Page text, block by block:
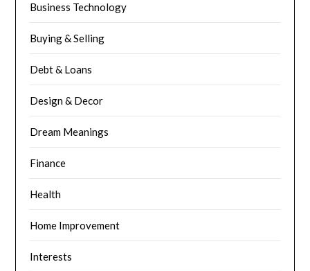
Business Technology
Buying & Selling
Debt & Loans
Design & Decor
Dream Meanings
Finance
Health
Home Improvement
Interests